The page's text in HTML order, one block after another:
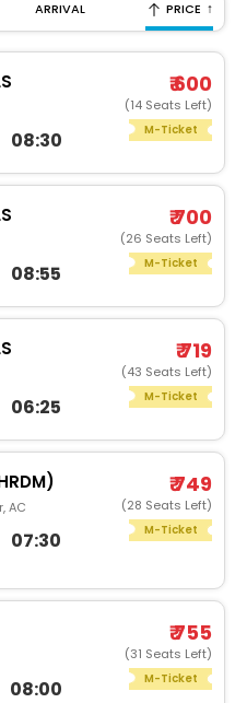
ARRIVAL PRICE ↑
08:30
₹ 600
(14 Seats Left)
M-Ticket
08:55
₹ 700
(26 Seats Left)
M-Ticket
06:25
₹ 719
(43 Seats Left)
M-Ticket
AC
07:30
₹ 749
(28 Seats Left)
M-Ticket
08:00
₹ 755
(31 Seats Left)
M-Ticket